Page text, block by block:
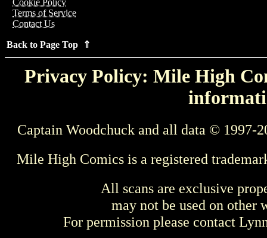
Cookie Policy
Terms of Service
Contact Us
Back to Page Top ⇑
Privacy Policy: Mile High
Captain Woodchuck and all data © 1997-
Mile High Comics is a registered
All scans are exclusive
may not be used on other
For permission please contact